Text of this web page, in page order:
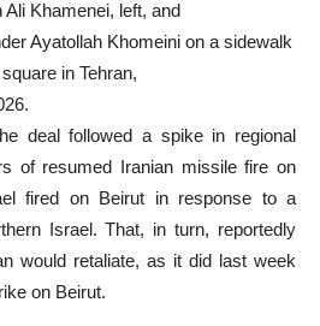
Khamenei, left, and
Ayatollah Khomeini on a sidewalk
in Tehran,
deal followed a spike in regional
of resumed Iranian missile fire on
fired on Beirut in response to a
Israel. That, in turn, reportedly
would retaliate, as it did last week
on Beirut.